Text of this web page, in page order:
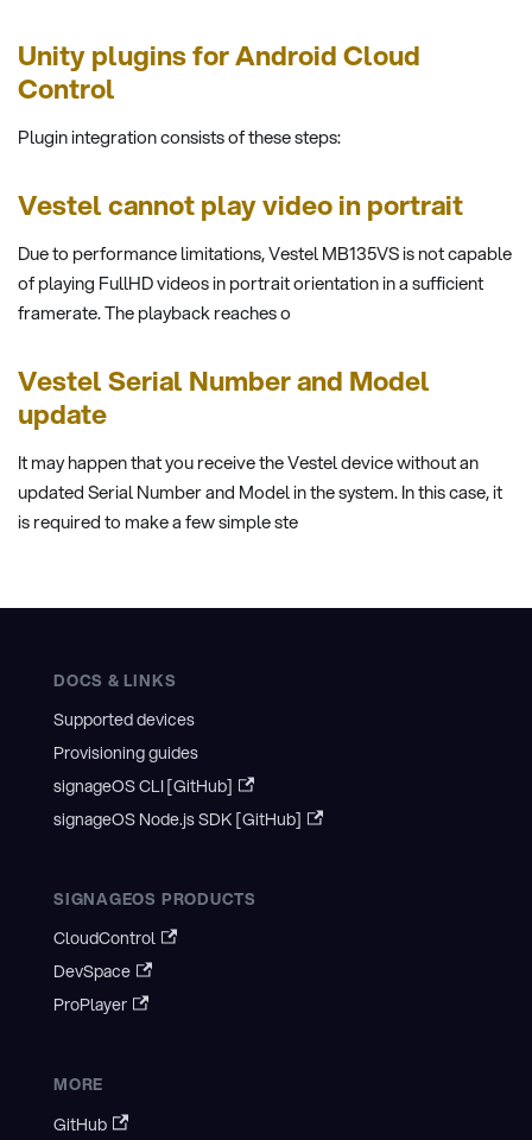
Unity plugins for Android Cloud
Control
Plugin integration consists of these steps:
Vestel cannot play video in portrait
Due to performance limitations, Vestel MB135VS is not capable
of playing FullHD videos in portrait orientation in a sufficient
framerate. The playback reaches o
Vestel Serial Number and Model
update
It may happen that you receive the Vestel device without an
updated Serial Number and Model in the system. In this case, it
is required to make a few simple ste
DOCS & LINKS
Supported devices
Provisioning guides
signageOS CLI [GitHub]
signageOS Node.js SDK [GitHub]
SIGNAGEOS PRODUCTS
CloudControl
DevSpace
ProPlayer
MORE
GitHub